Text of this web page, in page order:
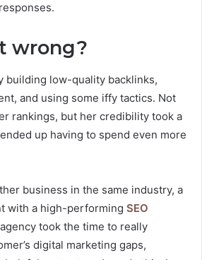
wrong?
building low-quality backlinks,
and using some iffy tactics. Not
rankings, but her credibility took a
up having to spend even more
business in the same industry, a
with a high-performing SEO
took the time to really
digital marketing gaps,